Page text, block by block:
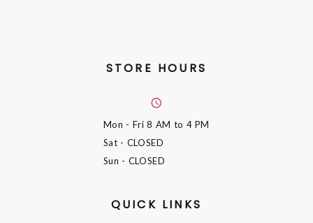
STORE HOURS
Mon - Fri8 AM to 4 PM
Sat - CLOSED
Sun - CLOSED
QUICK LINKS